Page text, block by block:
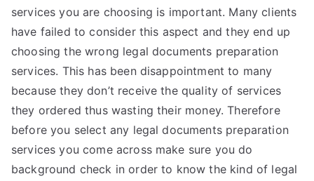
services you are choosing is important. Many clients
have failed to consider this aspect and they end up
choosing the wrong legal documents preparation
services. This has been disappointment to many
because they don’t receive the quality of services
they ordered thus wasting their money. Therefore
before you select any legal documents preparation
services you come across make sure you do
background check in order to know the kind of legal